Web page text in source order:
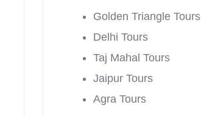
Golden Triangle Tours
Delhi Tours
Taj Mahal Tours
Jaipur Tours
Agra Tours